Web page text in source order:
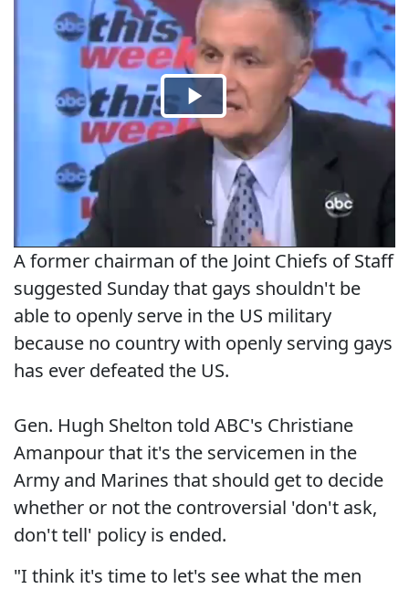
A former chairman of the Joint Chiefs of Staff
suggested Sunday that gays shouldn't be
able to openly serve in the US military
because no country with openly serving gays
has ever defeated the US.
Gen. Hugh Shelton told ABC's Christiane
Amanpour that it's the servicemen in the
Army and Marines that should get to decide
whether or not the controversial 'don't ask,
don't tell' policy is ended.
"I think it's time to let's see what the men